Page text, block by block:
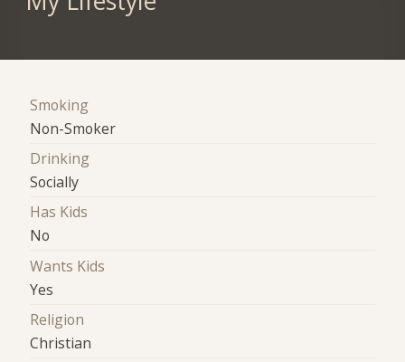
Smoking
Non-Smoker
Drinking
Socially
Has Kids
No
Wants Kids
Yes
Religion
Christian